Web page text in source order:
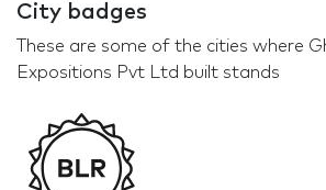
City badges
These are some of the cities where
Expositions Pvt Ltd built stands